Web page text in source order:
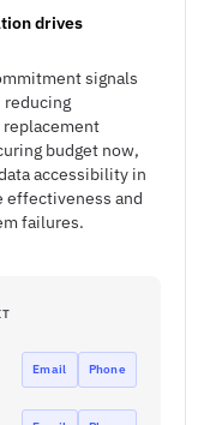
drives
signals
budget now,
accessibility in
effectiveness and
failures.
Email Phone